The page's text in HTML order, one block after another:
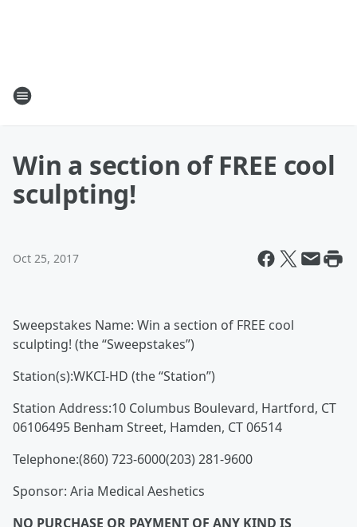
Win a section of FREE cool
sculpting!
Oct 25, 2017
Sweepstakes Name: Win a section of FREE cool
sculpting! (the “Sweepstakes”)
Station(s):WKCI-HD (the “Station”)
Station Address:10 Columbus Boulevard, Hartford, CT
06106495 Benham Street, Hamden, CT 06514
Telephone:(860) 723-6000(203) 281-9600
Sponsor: Aria Medical Aeshetics
NO PURCHASE OR PAYMENT OF ANY KIND IS